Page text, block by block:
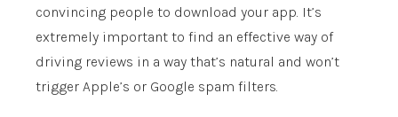
convincing people to download your app. It’s
extremely important to find an effective way of
driving reviews in a way that’s natural and won’t
trigger Apple’s or Google spam filters.